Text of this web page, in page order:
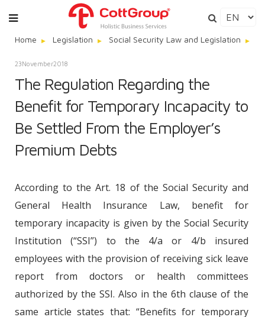
Home Legislation Social Security Law and Legislation
23November2018
The Regulation Regarding the
Benefit for Temporary Incapacity to
Be Settled From the Employer’s
Premium Debts
According to the Art. 18 of the Social Security and
General Health Insurance Law, benefit for
temporary incapacity is given by the Social Security
Institution (“SSI”) to the 4/a or 4/b insured
employees with the provision of receiving sick leave
report from doctors or health committees
authorized by the SSI. Also in the 6th clause of the
same article states that: “Benefits for temporary